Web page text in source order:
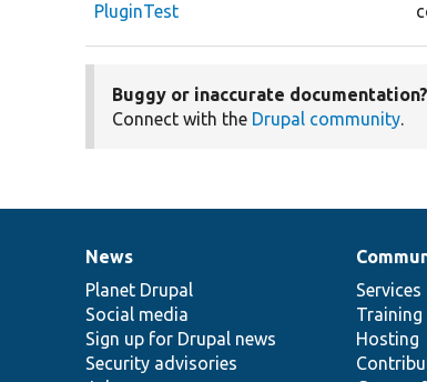
PluginTest
Buggy or inaccurate documentation?
Connect with the Drupal community.
News
items
News
Planet Drupal
Social media
Sign up for Drupal news
Security advisories
Our
community
Services
Training
Hosting
Documentation
Drupal
code
base
Governance
of
community